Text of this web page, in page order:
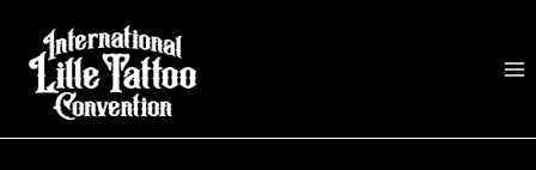
content